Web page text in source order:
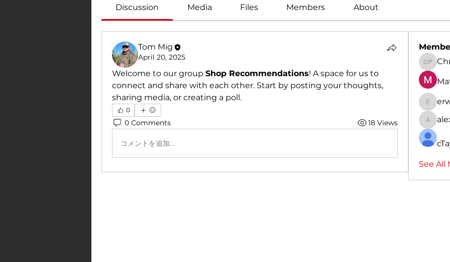
Discussion Media Files Members About
Tom Mig
April 20, 2025
Welcome to our group Shop Recommendations! A space for us to
connect and share with each other. Start by posting your thoughts,
sharing media, or creating a poll.
0
0 Comments 18 Views
コメントを追加…
See All